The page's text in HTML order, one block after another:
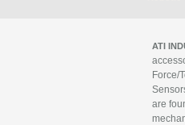
ATI
Force/
are